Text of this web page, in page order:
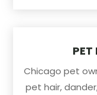
PET
Chicago pet
pet hair,